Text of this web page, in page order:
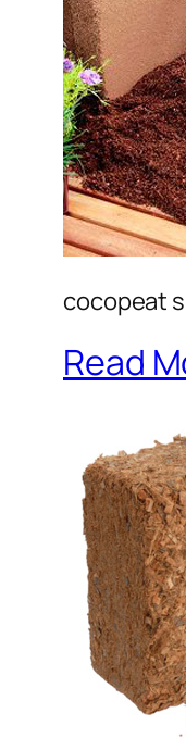
cocopeat
Read